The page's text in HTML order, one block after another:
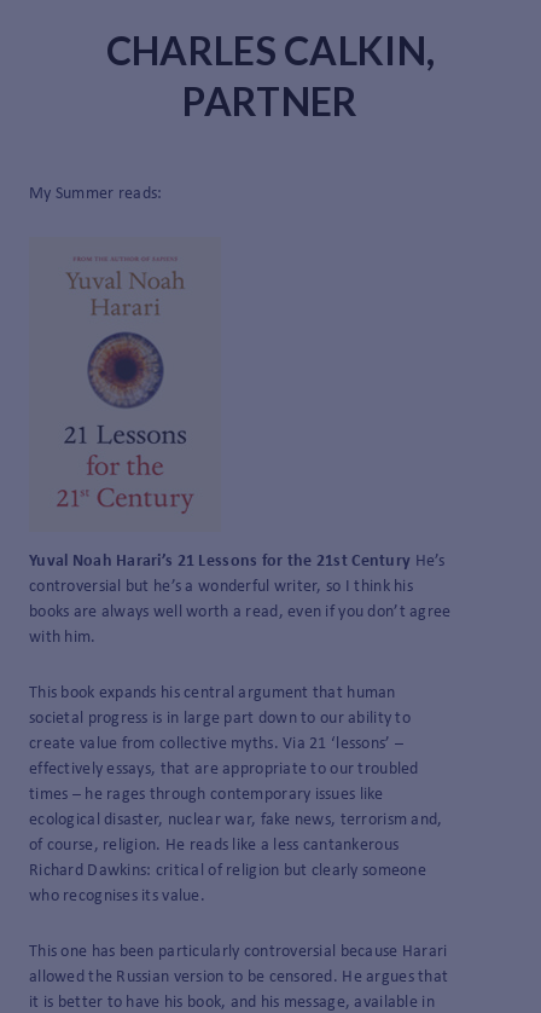
CHARLES CALKIN,
PARTNER
My Summer reads:
Yuval Noah Harari’s 21 Lessons for the 21st Century He’s
controversial but he’s a wonderful writer, so I think his
books are always well worth a read, even if you don’t agree
with him.
This book expands his central argument that human
societal progress is in large part down to our ability to
create value from collective myths. Via 21 ‘lessons’ –
effectively essays, that are appropriate to our troubled
times – he rages through contemporary issues like
ecological disaster, nuclear war, fake news, terrorism and,
of course, religion. He reads like a less cantankerous
Richard Dawkins: critical of religion but clearly someone
who recognises its value.
This one has been particularly controversial because Harari
allowed the Russian version to be censored. He argues that
it is better to have his book, and his message, available in